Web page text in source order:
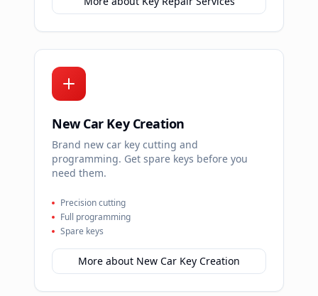
New Car Key Creation
Brand new car key cutting and
programming. Get spare keys before you
need them.
Precision cutting
Full programming
Spare keys
More about New Car Key Creation